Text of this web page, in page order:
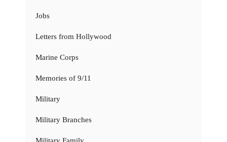
Jobs
Letters from Hollywood
Marine Corps
Memories of 9/11
Military
Military Branches